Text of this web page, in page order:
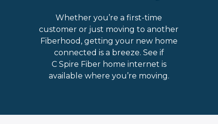
Whether you’re a first-time
customer or just moving to another
Fiberhood, getting your new home
connected is a breeze. See if
C Spire Fiber home internet is
available where you’re moving.